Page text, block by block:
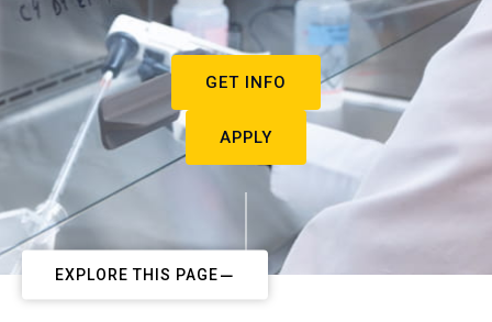
GET INFO
APPLY
EXPLORE THIS PAGE